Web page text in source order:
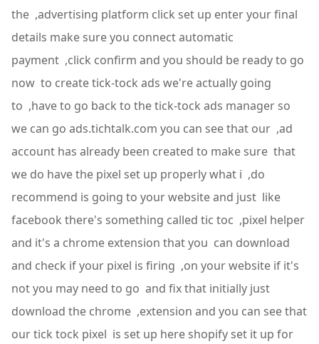
the ,advertising platform click set up enter your final
details make sure you connect automatic
payment ,click confirm and you should be ready to go
now to create tick-tock ads we're actually going
to ,have to go back to the tick-tock ads manager so
we can go ads.tichtalk.com you can see that our ,ad
account has already been created to make sure that
we do have the pixel set up properly what i ,do
recommend is going to your website and just like
facebook there's something called tic toc ,pixel helper
and it's a chrome extension that you can download
and check if your pixel is firing ,on your website if it's
not you may need to go and fix that initially just
download the chrome ,extension and you can see that
our tick tock pixel is set up here shopify set it up for